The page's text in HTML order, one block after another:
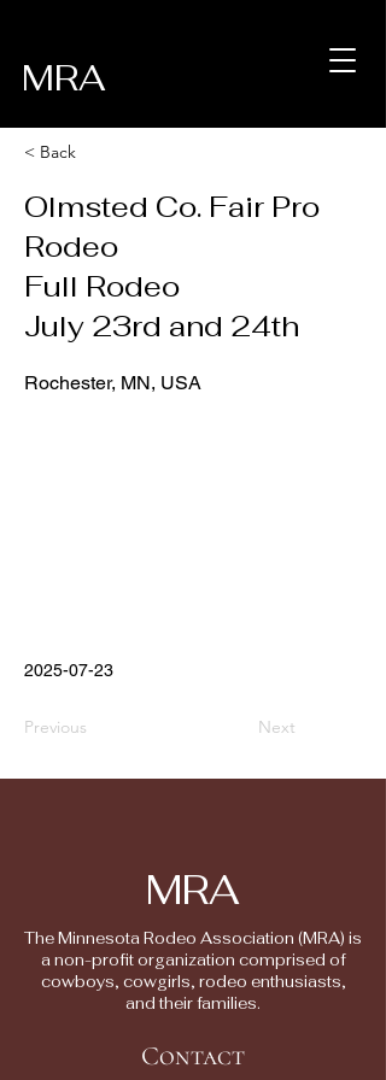
MRA
< Back
Olmsted Co. Fair Pro
Rodeo
Full Rodeo
July 23rd and 24th
Rochester, MN, USA
2025-07-23
Previous Next
MRA
The Minnesota Rodeo Association (MRA) is
a non-profit organization comprised of
cowboys, cowgirls, rodeo enthusiasts,
and their families.
Contact